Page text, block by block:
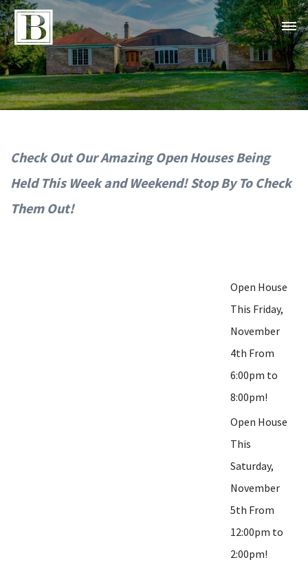
Check Out Our Amazing Open Houses Being
Held This Week and Weekend! Stop By To Check
Them Out!
Open House
This Friday,
November
4th From
6:00pm to
8:00pm!
Open House
This
Saturday,
November
5th From
12:00pm to
2:00pm!